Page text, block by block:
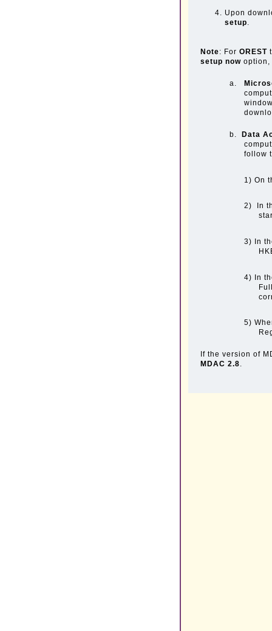
Upon
setup.
Note: For OREST
setup now option,
a.
b.
Data
follow
1) On
2) In
3) In
4) In
5)
If the version of
MDAC 2.8.